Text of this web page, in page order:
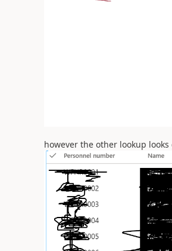
however the other lookup